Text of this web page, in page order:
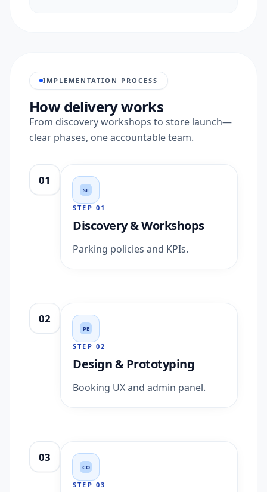
IMPLEMENTATION PROCESS
How delivery works
From discovery workshops to store launch—
clear phases, one accountable team.
01
SE
STEP 01
Discovery & Workshops
Parking policies and KPIs.
02
PE
STEP 02
Design & Prototyping
Booking UX and admin panel.
03
CO
STEP 03